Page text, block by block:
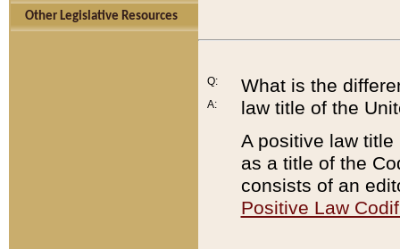
Other Legislative Resources
Q:
A:
What is the
law title of the
A positive law
as a title of the
consists of an
Positive Law